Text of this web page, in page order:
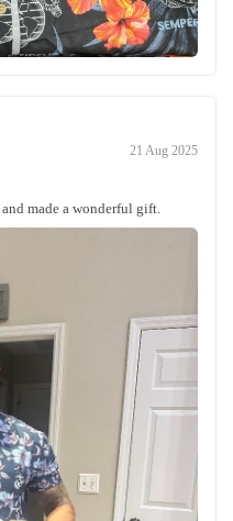
21 Aug 2025
made a wonderful gift.